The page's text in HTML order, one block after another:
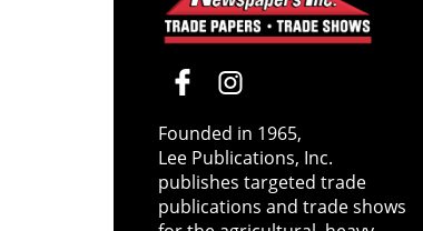
Founded in 1965,
Lee Publications, Inc.
publishes targeted trade
publications and trade shows